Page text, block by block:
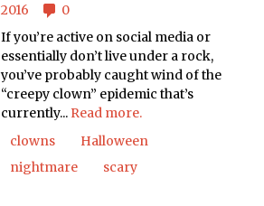
2016
0
If you’re active on social media or
essentially don’t live under a rock,
you’ve probably caught wind of the
“creepy clown” epidemic that’s
currently... Read more.
clowns
Halloween
nightmare
scary